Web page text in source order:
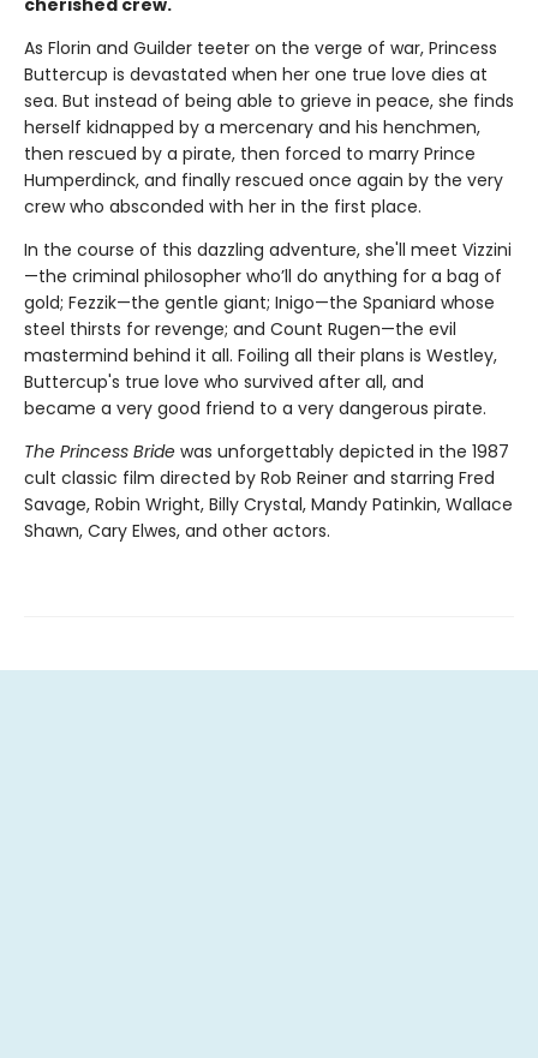
cherished crew.
As Florin and Guilder teeter on the verge of war, Princess
Buttercup is devastated when her one true love dies at
sea. But instead of being able to grieve in peace, she finds
herself kidnapped by a mercenary and his henchmen,
then rescued by a pirate, then forced to marry Prince
Humperdinck, and finally rescued once again by the very
crew who absconded with her in the first place.
In the course of this dazzling adventure, she'll meet Vizzini
—the criminal philosopher who’ll do anything for a bag of
gold; Fezzik—the gentle giant; Inigo—the Spaniard whose
steel thirsts for revenge; and Count Rugen—the evil
mastermind behind it all. Foiling all their plans is Westley,
Buttercup's true love who survived after all, and
became a very good friend to a very dangerous pirate.
The Princess Bride was unforgettably depicted in the 1987
cult classic film directed by Rob Reiner and starring Fred
Savage, Robin Wright, Billy Crystal, Mandy Patinkin, Wallace
Shawn, Cary Elwes, and other actors.